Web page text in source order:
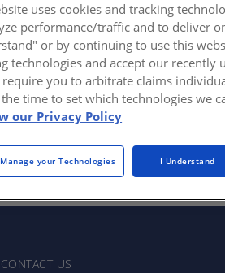
There are not any active courses at this
CONTACT US
uses cookies and tracking
performance/traffic and to deliver
or by continuing to use this
technologies and accept our recently
you to arbitrate claims
time to set which technologies we
our Privacy Policy
Manage your Technologies I Understand